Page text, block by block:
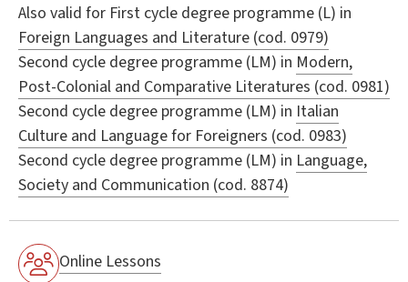
Also valid for First cycle degree programme (L) in
Foreign Languages and Literature (cod. 0979)
Second cycle degree programme (LM) in Modern,
Post-Colonial and Comparative Literatures (cod. 0981)
Second cycle degree programme (LM) in Italian
Culture and Language for Foreigners (cod. 0983)
Second cycle degree programme (LM) in Language,
Society and Communication (cod. 8874)
Online Lessons